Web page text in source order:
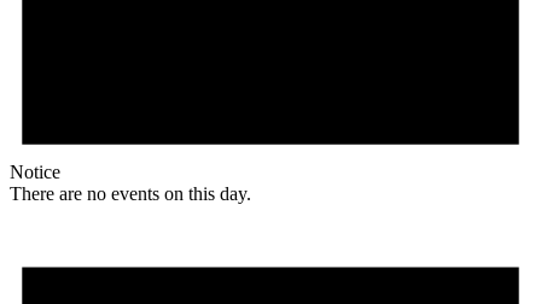
Notice
There are no events on this day.